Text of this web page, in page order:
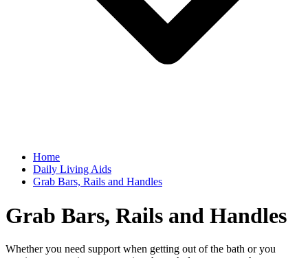
Home
Daily Living Aids
Grab Bars, Rails and Handles
Grab Bars, Rails and Handles
Whether you need support when getting out of the bath or you